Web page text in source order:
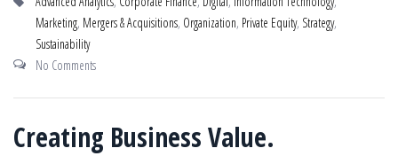
Marketing, Mergers & Acquisitions, Organization, Private Equity, Strategy,
Sustainability
No Comments
Creating Business Value.